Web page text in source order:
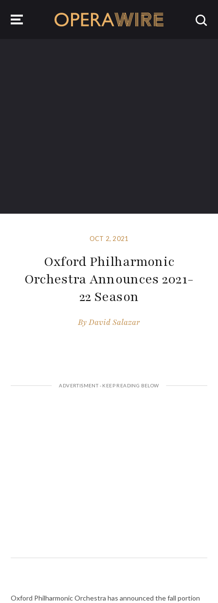
OCT 2, 2021
Oxford Philharmonic
Orchestra Announces 2021-
22 Season
ByDavid Salazar
Oxford Philharmonic Orchestra has announced the fall portion